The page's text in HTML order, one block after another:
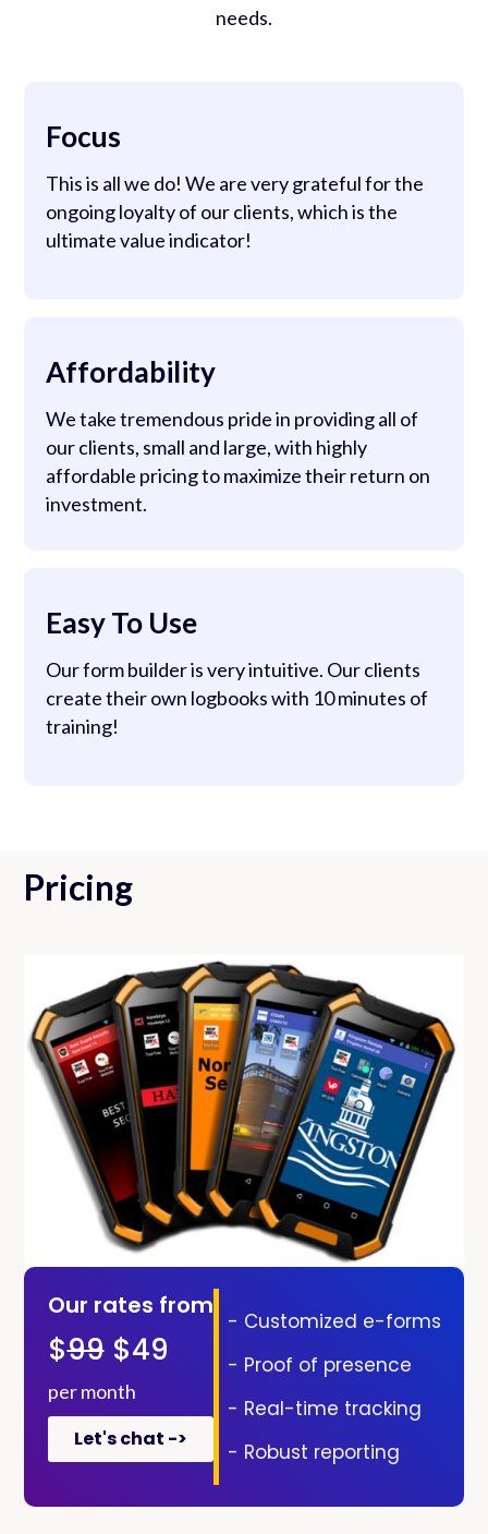
needs.
Focus
This is all we do! We are very grateful for the
ongoing loyalty of our clients, which is the
ultimate value indicator!
Affordability
We take tremendous pride in providing all of
our clients, small and large, with highly
affordable pricing to maximize their return on
investment.
Easy To Use
Our form builder is very intuitive. Our clients
create their own logbooks with 10 minutes of
training!
Pricing
Our rates from
$99$49
per month
Let's chat ->
- Customized e-forms
- Proof of presence
- Real-time tracking
- Robust reporting